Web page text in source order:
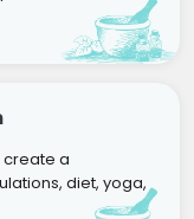
create a
diet, yoga,